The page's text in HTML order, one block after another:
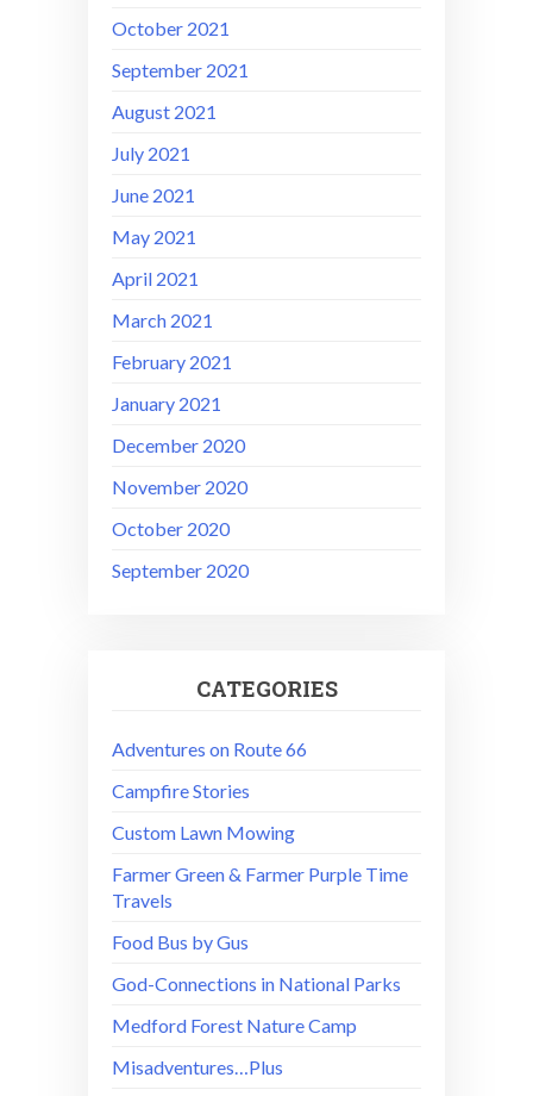
October 2021
September 2021
August 2021
July 2021
June 2021
May 2021
April 2021
March 2021
February 2021
January 2021
December 2020
November 2020
October 2020
September 2020
CATEGORIES
Adventures on Route 66
Campfire Stories
Custom Lawn Mowing
Farmer Green & Farmer Purple Time
Travels
Food Bus by Gus
God-Connections in National Parks
Medford Forest Nature Camp
Misadventures…Plus